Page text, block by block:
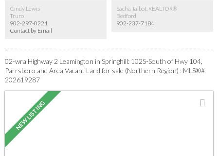
Cindy Lewis
Truro
902-297-0221
Contact by Email
Sacha Talbot, REALTOR®
Bedford
902-237-7184
02-wra Highway 2 Leamington in Springhill: 102S-South of Hwy 104,
Parrsboro and Area Vacant Land for sale (Northern Region) : MLS®#
202619287